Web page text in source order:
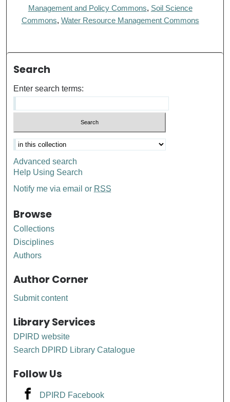
Management and Policy Commons, Soil Science
Commons, Water Resource Management Commons
Search
Enter search terms:
Advanced search
Help Using Search
Notify me via email or RSS
Browse
Collections
Disciplines
Authors
Author Corner
Submit content
Library Services
DPIRD website
Search DPIRD Library Catalogue
Follow Us
DPIRD Facebook